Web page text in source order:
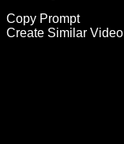
Copy Prompt
Create Similar Video